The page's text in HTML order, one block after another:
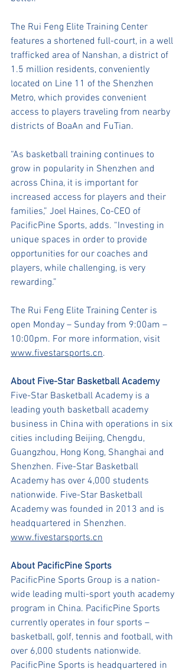
The Rui Feng Elite Training Center
features a shortened full-court, in a well
trafficked area of Nanshan, a district of
1.5 million residents, conveniently
located on Line 11 of the Shenzhen
Metro, which provides convenient
access to players traveling from nearby
districts of BoaAn and FuTian.
“As basketball training continues to
grow in popularity in Shenzhen and
across China, it is important for
increased access for players and their
families,” Joel Haines, Co-CEO of
PacificPine Sports, adds. “Investing in
unique spaces in order to provide
opportunities for our coaches and
players, while challenging, is very
rewarding.”
The Rui Feng Elite Training Center is
open Monday – Sunday from 9:00am –
10:00pm. For more information, visit
www.fivestarsports.cn.
About Five-Star Basketball Academy
Five-Star Basketball Academy is a
leading youth basketball academy
business in China with operations in six
cities including Beijing, Chengdu,
Guangzhou, Hong Kong, Shanghai and
Shenzhen. Five-Star Basketball
Academy has over 4,000 students
nationwide. Five-Star Basketball
Academy was founded in 2013 and is
headquartered in Shenzhen.
www.fivestarsports.cn
About PacificPine Sports
PacificPine Sports Group is a nation-
wide leading multi-sport youth academy
program in China. PacificPine Sports
currently operates in four sports –
basketball, golf, tennis and football, with
over 6,000 students nationwide.
PacificPine Sports is headquartered in